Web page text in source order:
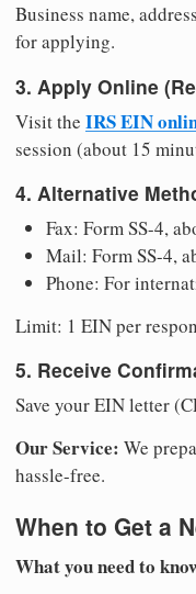
Business name,
for applying.
3. Apply Online
Visit the IRS EIN
session (about 15
4. Alternative
Fax: Form SS-4,
Mail: Form SS-4,
Phone: For
Limit: 1 EIN per
5. Receive
Save your EIN letter
Our Service: We
hassle-free.
When to Get a
What you need to